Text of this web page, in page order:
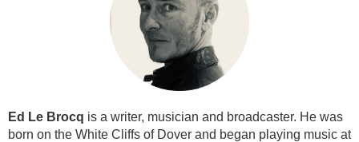
Ed Le Brocq is a writer, musician and broadcaster. He was
born on the White Cliffs of Dover and began playing music at